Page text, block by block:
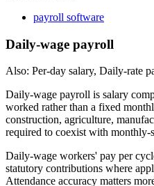
payroll software
Daily-wage payroll
Also: Per-day salary, Daily-rate
Daily-wage payroll is salary
worked rather than a fixed
construction, agriculture,
required to coexist with
Daily-wage workers' pay per
statutory contributions where
Attendance accuracy matters